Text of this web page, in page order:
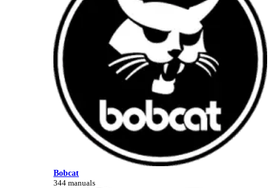
Bobcat
344 manuals